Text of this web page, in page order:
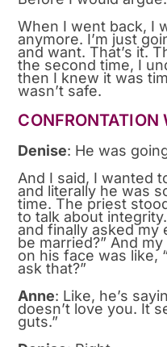
When I went back, I
anymore. I’m just
and want. That’s it.
the second time, I
then I knew it was
wasn’t safe.
CONFRONTATION
Denise: He was
And I said, I wanted
and literally he was
time. The priest
to talk about
and finally asked my
be married?” And
on his face was like,
ask that?”
Anne: Like, he’s
doesn’t love you. It
guts.”